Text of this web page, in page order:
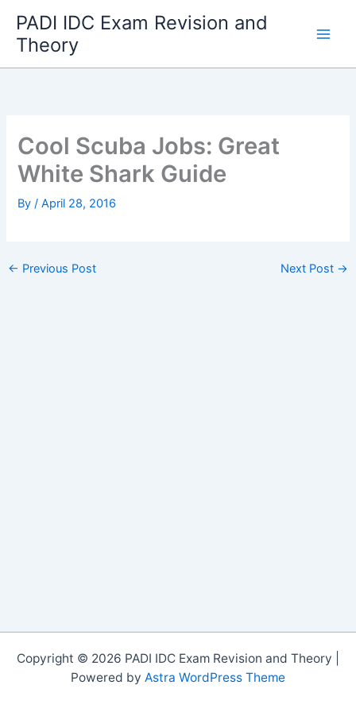
content
PADI IDC Exam Revision and
Theory
Cool Scuba Jobs: Great
White Shark Guide
By/April 28, 2016
← Previous Post Next Post →
Copyright © 2026 PADI IDC Exam Revision and Theory |
Powered by Astra WordPress Theme